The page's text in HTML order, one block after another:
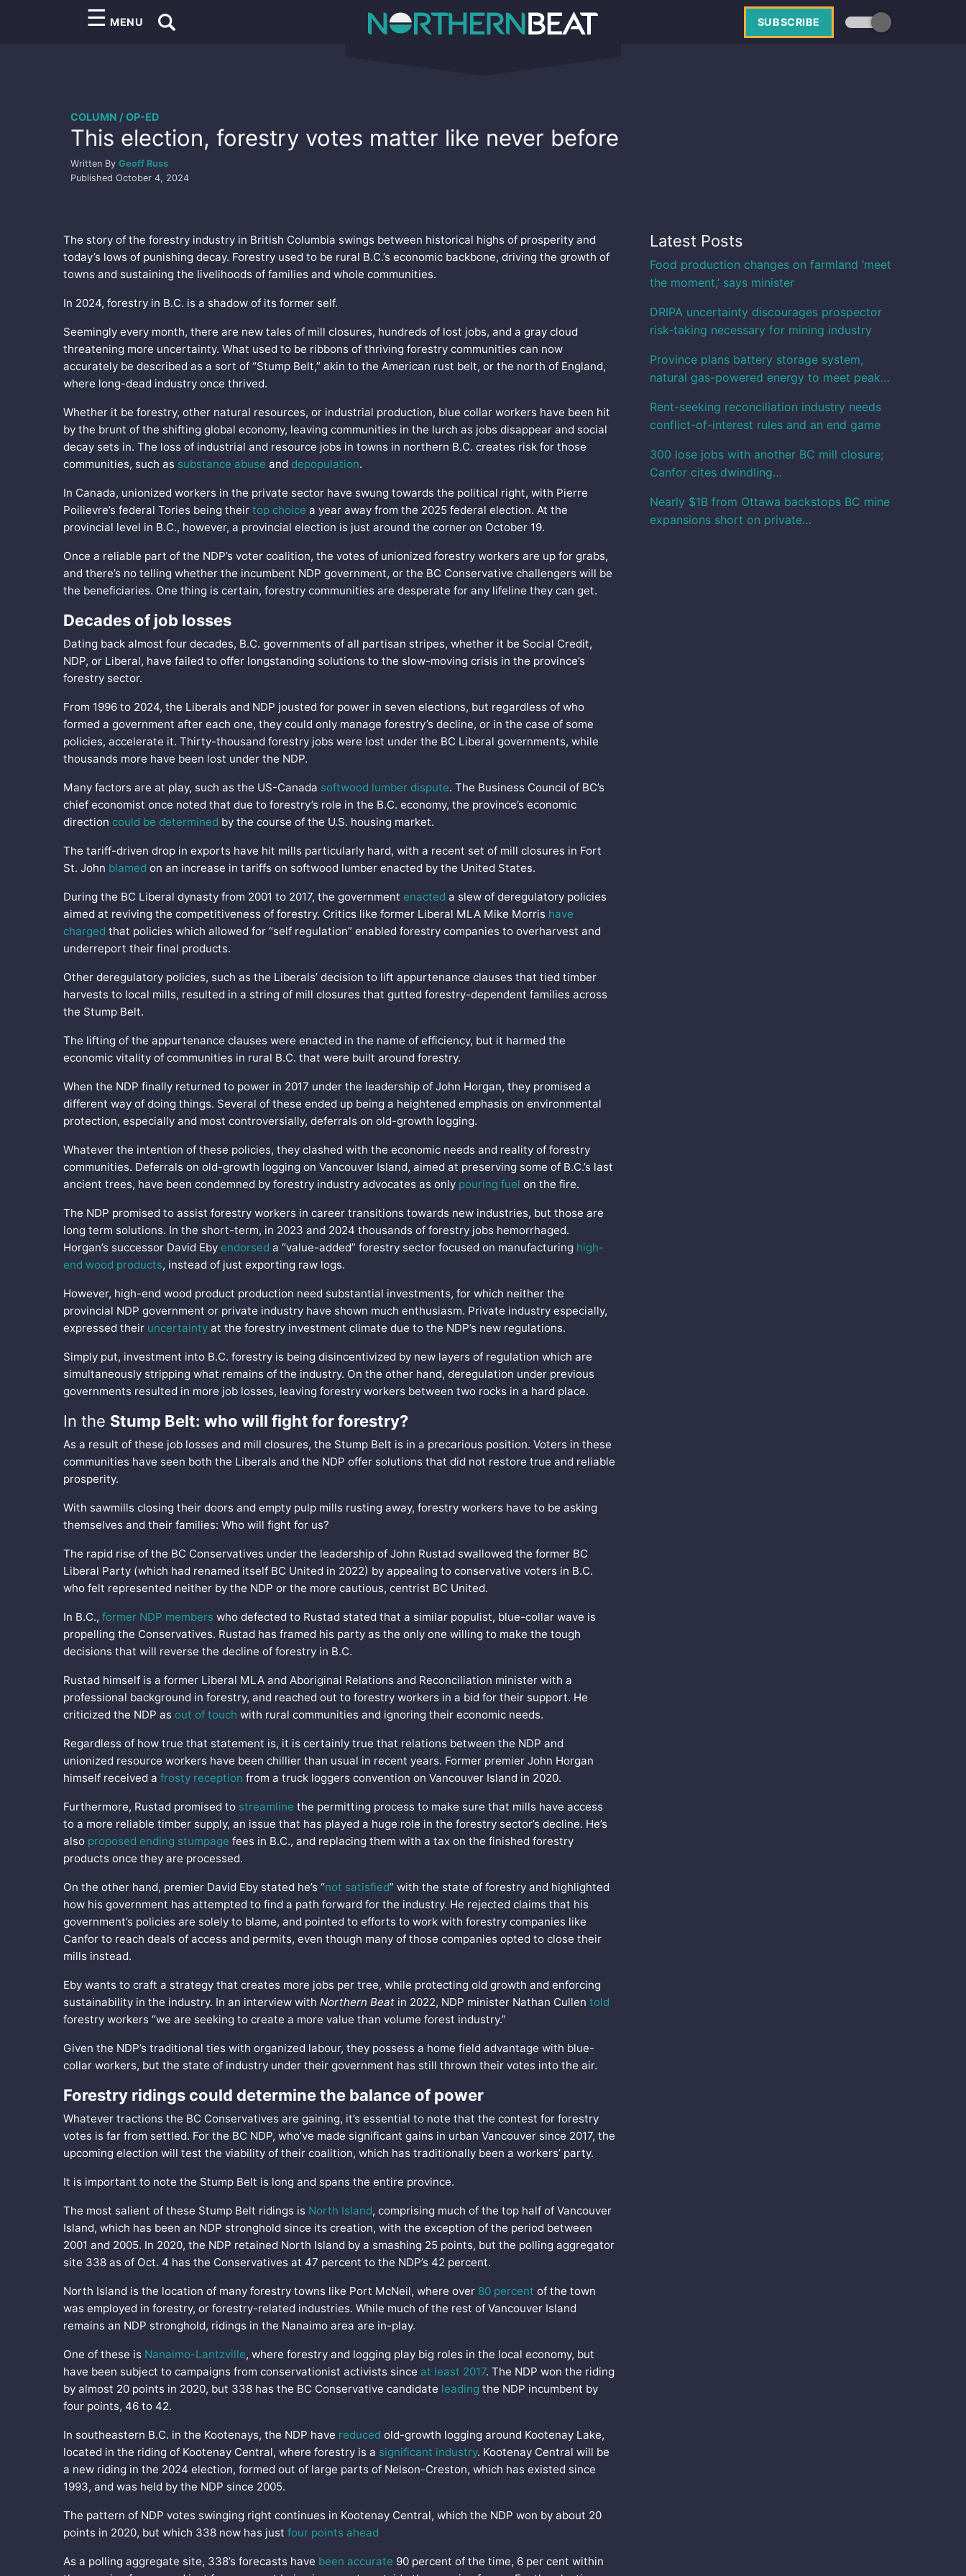
☰ MENU SUBSCRIBE
This election, forestry votes matter like never before
COLUMN / OP-ED
Written By Geoff Russ
Published October 4, 2024
The story of the forestry industry in British Columbia swings between historical highs of prosperity and
today’s lows of punishing decay. Forestry used to be rural B.C.’s economic backbone, driving the growth of
towns and sustaining the livelihoods of families and whole communities.
In 2024, forestry in B.C. is a shadow of its former self.
Seemingly every month, there are new tales of mill closures, hundreds of lost jobs, and a gray cloud
threatening more uncertainty. What used to be ribbons of thriving forestry communities can now
accurately be described as a sort of “Stump Belt,” akin to the American rust belt, or the north of England,
where long-dead industry once thrived.
Whether it be forestry, other natural resources, or industrial production, blue collar workers have been hit
by the brunt of the shifting global economy, leaving communities in the lurch as jobs disappear and social
decay sets in. The loss of industrial and resource jobs in towns in northern B.C. creates risk for those
communities, such as substance abuse and depopulation.
In Canada, unionized workers in the private sector have swung towards the political right, with Pierre
Poilievre’s federal Tories being their top choice a year away from the 2025 federal election. At the
provincial level in B.C., however, a provincial election is just around the corner on October 19.
Once a reliable part of the NDP’s voter coalition, the votes of unionized forestry workers are up for grabs,
and there’s no telling whether the incumbent NDP government, or the BC Conservative challengers will be
the beneficiaries. One thing is certain, forestry communities are desperate for any lifeline they can get.
Decades of job losses
Dating back almost four decades, B.C. governments of all partisan stripes, whether it be Social Credit,
NDP, or Liberal, have failed to offer longstanding solutions to the slow-moving crisis in the province’s
forestry sector.
From 1996 to 2024, the Liberals and NDP jousted for power in seven elections, but regardless of who
formed a government after each one, they could only manage forestry’s decline, or in the case of some
policies, accelerate it. Thirty-thousand forestry jobs were lost under the BC Liberal governments, while
thousands more have been lost under the NDP.
Many factors are at play, such as the US-Canada softwood lumber dispute. The Business Council of BC’s
chief economist once noted that due to forestry’s role in the B.C. economy, the province’s economic
direction could be determined by the course of the U.S. housing market.
The tariff-driven drop in exports have hit mills particularly hard, with a recent set of mill closures in Fort
St. John blamed on an increase in tariffs on softwood lumber enacted by the United States.
During the BC Liberal dynasty from 2001 to 2017, the government enacted a slew of deregulatory policies
aimed at reviving the competitiveness of forestry. Critics like former Liberal MLA Mike Morris have
charged that policies which allowed for “self regulation” enabled forestry companies to overharvest and
underreport their final products.
Other deregulatory policies, such as the Liberals’ decision to lift appurtenance clauses that tied timber
harvests to local mills, resulted in a string of mill closures that gutted forestry-dependent families across
the Stump Belt.
The lifting of the appurtenance clauses were enacted in the name of efficiency, but it harmed the
economic vitality of communities in rural B.C. that were built around forestry.
When the NDP finally returned to power in 2017 under the leadership of John Horgan, they promised a
different way of doing things. Several of these ended up being a heightened emphasis on environmental
protection, especially and most controversially, deferrals on old-growth logging.
Whatever the intention of these policies, they clashed with the economic needs and reality of forestry
communities. Deferrals on old-growth logging on Vancouver Island, aimed at preserving some of B.C.’s last
ancient trees, have been condemned by forestry industry advocates as only pouring fuel on the fire.
The NDP promised to assist forestry workers in career transitions towards new industries, but those are
long term solutions. In the short-term, in 2023 and 2024 thousands of forestry jobs hemorrhaged.
Horgan’s successor David Eby endorsed a “value-added” forestry sector focused on manufacturing high-
end wood products, instead of just exporting raw logs.
However, high-end wood product production need substantial investments, for which neither the
provincial NDP government or private industry have shown much enthusiasm. Private industry especially,
expressed their uncertainty at the forestry investment climate due to the NDP’s new regulations.
Simply put, investment into B.C. forestry is being disincentivized by new layers of regulation which are
simultaneously stripping what remains of the industry. On the other hand, deregulation under previous
governments resulted in more job losses, leaving forestry workers between two rocks in a hard place.
In the Stump Belt: who will fight for forestry?
As a result of these job losses and mill closures, the Stump Belt is in a precarious position. Voters in these
communities have seen both the Liberals and the NDP offer solutions that did not restore true and reliable
prosperity.
With sawmills closing their doors and empty pulp mills rusting away, forestry workers have to be asking
themselves and their families: Who will fight for us?
The rapid rise of the BC Conservatives under the leadership of John Rustad swallowed the former BC
Liberal Party (which had renamed itself BC United in 2022) by appealing to conservative voters in B.C.
who felt represented neither by the NDP or the more cautious, centrist BC United.
In B.C., former NDP members who defected to Rustad stated that a similar populist, blue-collar wave is
propelling the Conservatives. Rustad has framed his party as the only one willing to make the tough
decisions that will reverse the decline of forestry in B.C.
Rustad himself is a former Liberal MLA and Aboriginal Relations and Reconciliation minister with a
professional background in forestry, and reached out to forestry workers in a bid for their support. He
criticized the NDP as out of touch with rural communities and ignoring their economic needs.
Regardless of how true that statement is, it is certainly true that relations between the NDP and
unionized resource workers have been chillier than usual in recent years. Former premier John Horgan
himself received a frosty reception from a truck loggers convention on Vancouver Island in 2020.
Furthermore, Rustad promised to streamline the permitting process to make sure that mills have access
to a more reliable timber supply, an issue that has played a huge role in the forestry sector’s decline. He’s
also proposed ending stumpage fees in B.C., and replacing them with a tax on the finished forestry
products once they are processed.
On the other hand, premier David Eby stated he’s “not satisfied” with the state of forestry and highlighted
how his government has attempted to find a path forward for the industry. He rejected claims that his
government’s policies are solely to blame, and pointed to efforts to work with forestry companies like
Canfor to reach deals of access and permits, even though many of those companies opted to close their
mills instead.
Eby wants to craft a strategy that creates more jobs per tree, while protecting old growth and enforcing
sustainability in the industry. In an interview with Northern Beat in 2022, NDP minister Nathan Cullen told
forestry workers “we are seeking to create a more value than volume forest industry.”
Given the NDP’s traditional ties with organized labour, they possess a home field advantage with blue-
collar workers, but the state of industry under their government has still thrown their votes into the air.
Forestry ridings could determine the balance of power
Whatever tractions the BC Conservatives are gaining, it’s essential to note that the contest for forestry
votes is far from settled. For the BC NDP, who’ve made significant gains in urban Vancouver since 2017, the
upcoming election will test the viability of their coalition, which has traditionally been a workers’ party.
It is important to note the Stump Belt is long and spans the entire province.
The most salient of these Stump Belt ridings is North Island, comprising much of the top half of Vancouver
Island, which has been an NDP stronghold since its creation, with the exception of the period between
2001 and 2005. In 2020, the NDP retained North Island by a smashing 25 points, but the polling aggregator
site 338 as of Oct. 4 has the Conservatives at 47 percent to the NDP’s 42 percent.
North Island is the location of many forestry towns like Port McNeil, where over 80 percent of the town
was employed in forestry, or forestry-related industries. While much of the rest of Vancouver Island
remains an NDP stronghold, ridings in the Nanaimo area are in-play.
One of these is Nanaimo-Lantzville, where forestry and logging play big roles in the local economy, but
have been subject to campaigns from conservationist activists since at least 2017. The NDP won the riding
by almost 20 points in 2020, but 338 has the BC Conservative candidate leading the NDP incumbent by
four points, 46 to 42.
In southeastern B.C. in the Kootenays, the NDP have reduced old-growth logging around Kootenay Lake,
located in the riding of Kootenay Central, where forestry is a significant industry. Kootenay Central will be
a new riding in the 2024 election, formed out of large parts of Nelson-Creston, which has existed since
1993, and was held by the NDP since 2005.
The pattern of NDP votes swinging right continues in Kootenay Central, which the NDP won by about 20
points in 2020, but which 338 now has just four points ahead
As a polling aggregate site, 338’s forecasts have been accurate 90 percent of the time, 6 per cent within
Latest Posts
Food production changes on farmland ‘meet
the moment,’ says minister
DRIPA uncertainty discourages prospector
risk-taking necessary for mining industry
Province plans battery storage system,
natural gas-powered energy to meet peak…
Rent-seeking reconciliation industry needs
conflict-of-interest rules and an end game
300 lose jobs with another BC mill closure;
Canfor cites dwindling…
Nearly $1B from Ottawa backstops BC mine
expansions short on private…